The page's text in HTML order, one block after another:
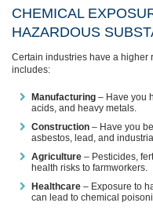
CHEMICAL
HAZARDOUS
Certain industries have a higher
includes:
Manufacturing – Have you
acids, and heavy metals.
Construction – Have you
asbestos, lead, and
Agriculture – Pesticides,
health risks to farmworkers.
Healthcare – Exposure to
can lead to chemical